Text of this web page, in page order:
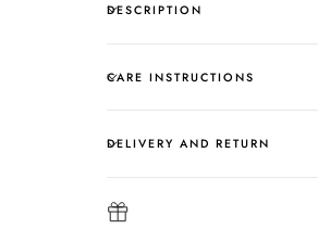
DESCRIPTION
CARE INSTRUCTIONS
DELIVERY AND RETURN